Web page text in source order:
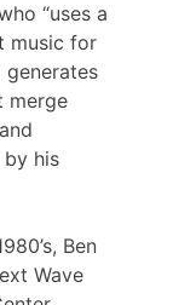
“uses a
music for
generates
merge
his
Ben
Wave